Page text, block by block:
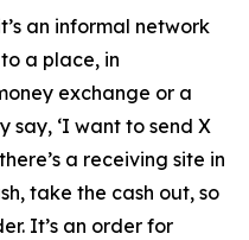
an informal network
a place, in
exchange or a
say, ‘I want to send X
a receiving site in
take the cash out, so
It’s an order for